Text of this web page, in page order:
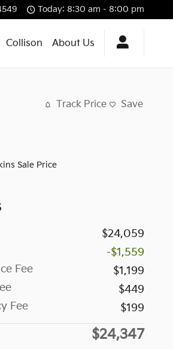
Today: 8:30 am - 8:00 pm
Collison About Us
Track Price Save
Sale Price
$24,059
-$1,559
Fee
$1,199
$449
Fee
$199
$24,347